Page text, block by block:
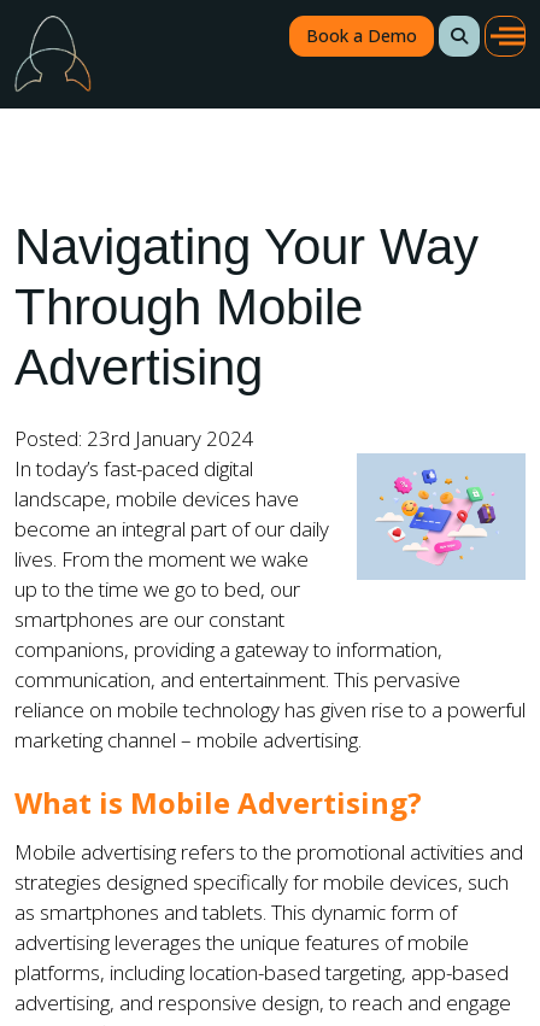
Book a Demo
Navigating Your Way
Through Mobile
Advertising
Posted: 23rd January 2024
In today’s fast-paced digital
landscape, mobile devices have
become an integral part of our daily
lives. From the moment we wake
up to the time we go to bed, our
smartphones are our constant
companions, providing a gateway to information,
communication, and entertainment. This pervasive
reliance on mobile technology has given rise to a powerful
marketing channel – mobile advertising.
What is Mobile Advertising?
Mobile advertising refers to the promotional activities and
strategies designed specifically for mobile devices, such
as smartphones and tablets. This dynamic form of
advertising leverages the unique features of mobile
platforms, including location-based targeting, app-based
advertising, and responsive design, to reach and engage